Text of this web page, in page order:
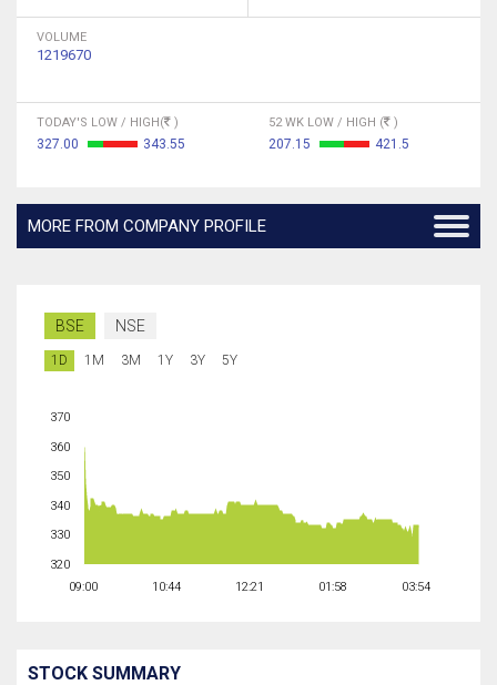
VOLUME
1219670
TODAY'S LOW / HIGH( )
327.00 343.55
52 WK LOW / HIGH ( )
207.15 421.5
MORE FROM COMPANY PROFILE
BSE NSE
1D 1M 3M 1Y 3Y 5Y
09:00 10:44 12:21 01:58 03:54
320
330
340
350
360
370
STOCK SUMMARY